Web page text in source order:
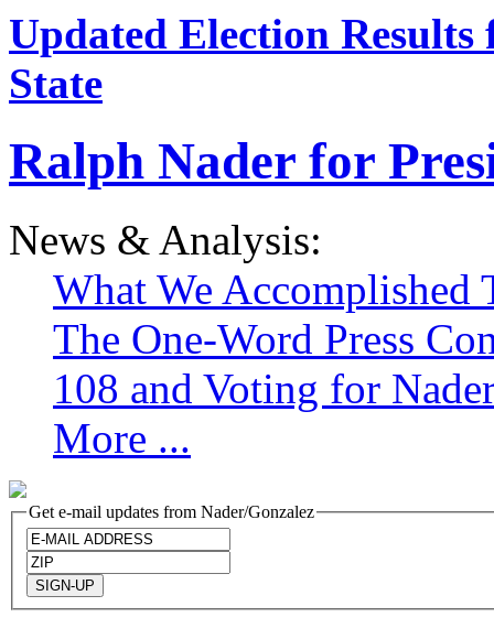
Updated Election
State
Ralph Nader for
News & Analysis:
What We Accomplished
The One-Word Press
108 and Voting for
More ...
Get e-mail updates from Nader/Gonzalez